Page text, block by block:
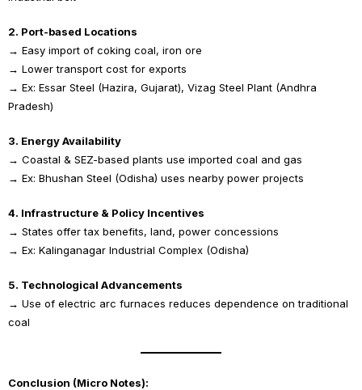
2. Port-based Locations
→ Easy import of coking coal, iron ore
→ Lower transport cost for exports
→ Ex: Essar Steel (Hazira, Gujarat), Vizag Steel Plant (Andhra
Pradesh)
3. Energy Availability
→ Coastal & SEZ-based plants use imported coal and gas
→ Ex: Bhushan Steel (Odisha) uses nearby power projects
4. Infrastructure & Policy Incentives
→ States offer tax benefits, land, power concessions
→ Ex: Kalinganagar Industrial Complex (Odisha)
5. Technological Advancements
→ Use of electric arc furnaces reduces dependence on traditional
coal
Conclusion (Micro Notes):